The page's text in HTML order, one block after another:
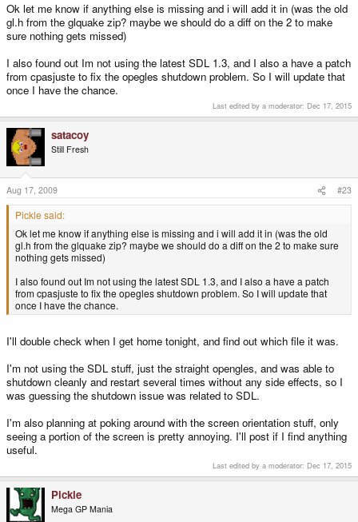
Thanks again for the work, it's got me fired up again to get coding on
something.
Ok let me know if anything else is missing and i will add it in (was the old
gl.h from the glquake zip? maybe we should do a diff on the 2 to make
sure nothing gets missed)
I also found out Im not using the latest SDL 1.3, and I also a have a patch
from cpasjuste to fix the opegles shutdown problem. So I will update that
once I have the chance.
Last edited by a moderator: Dec 17, 2015
satacoy
Still Fresh
Aug 17, 2009 #23
Pickle said:
Ok let me know if anything else is missing and i will add it in (was the old
gl.h from the glquake zip? maybe we should do a diff on the 2 to make sure
nothing gets missed)
I also found out Im not using the latest SDL 1.3, and I also a have a patch
from cpasjuste to fix the opegles shutdown problem. So I will update that
once I have the chance.
I'll double check when I get home tonight, and find out which file it was.
I'm not using the SDL stuff, just the straight opengles, and was able to
shutdown cleanly and restart several times without any side effects, so I
was guessing the shutdown issue was related to SDL.
I'm also planning at poking around with the screen orientation stuff, only
seeing a portion of the screen is pretty annoying. I'll post if I find anything
useful.
Last edited by a moderator: Dec 17, 2015
Pickle
Mega GP Mania